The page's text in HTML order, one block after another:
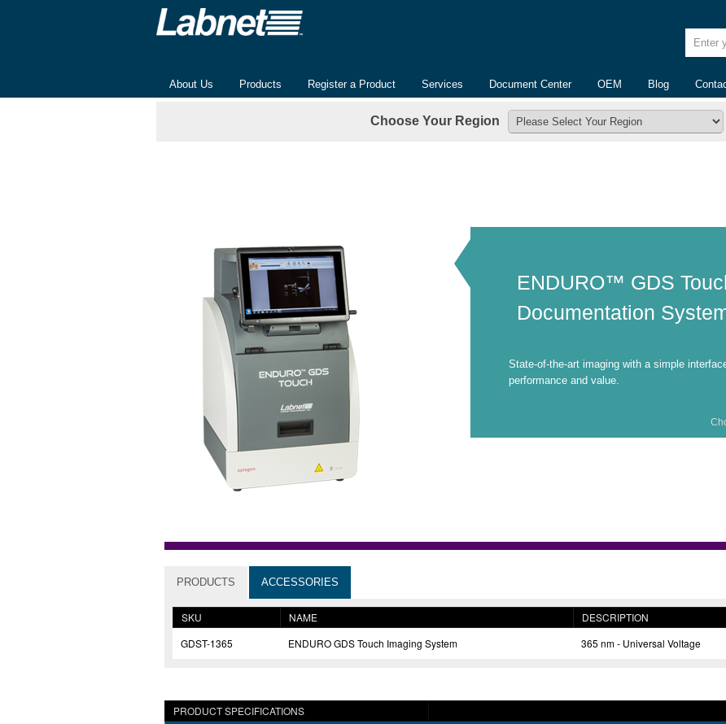
Enter
About Us Products Register a Product Services Document Center OEM Blog
Choose Your Region
ENDURO™ GDS
Documentation
State-of-the-art imaging with a simple
performance and value.
PRODUCTS ACCESSORIES
SKU NAME DESCRIPTION
GDST-1365
ENDURO GDS Touch Imaging System 365 nm - Universal Voltage
PRODUCT SPECIFICATIONS